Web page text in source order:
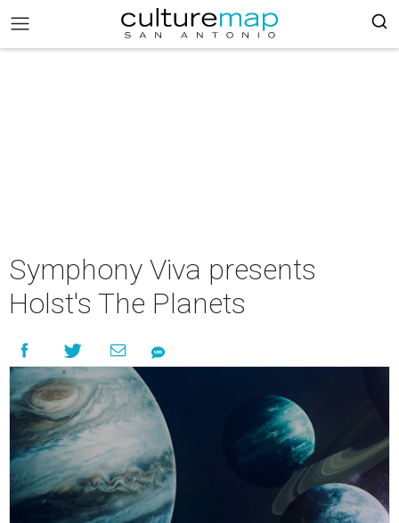
Symphony Viva presents
Holst's The Planets